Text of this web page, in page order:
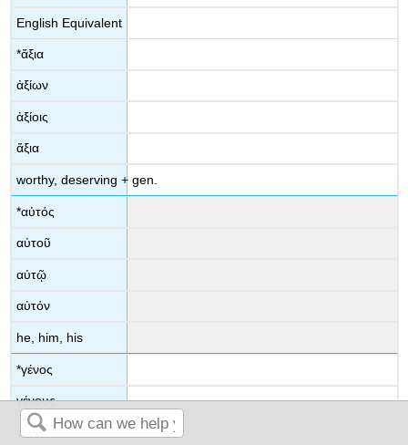
English Equivalent
*ἄξια
ἀξίων
ἀξίοις
ἄξια
worthy, deserving + gen.
*αὐτός
αὐτοῦ
αὐτῷ
αὐτόν
he, him, his
*γένος
γένους
γένει